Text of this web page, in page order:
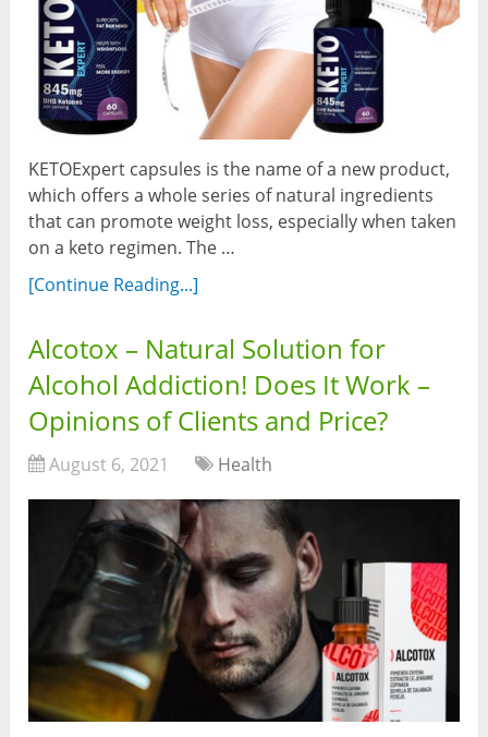
KETOExpert capsules is the name of a new product,
which offers a whole series of natural ingredients
that can promote weight loss, especially when taken
on a keto regimen. The …
[Continue Reading...]
Alcotox – Natural Solution for
Alcohol Addiction! Does It Work –
Opinions of Clients and Price?
August 6, 2021 Health